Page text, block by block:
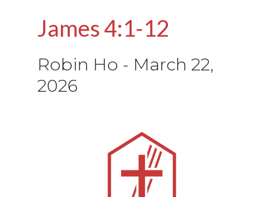
James 4:1-12
Robin Ho - March 22,
2026